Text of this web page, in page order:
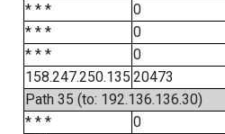
* * *
0
* * *
0
* * *
0
158.247.250.135 20473
Path 35 (to: 192.136.136.30)
* * *
0